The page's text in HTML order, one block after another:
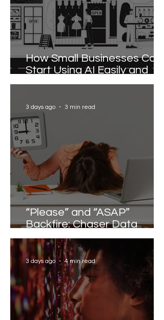
How Small Businesses Can
Start Using AI Easily and
Effectively
“Please” and “ASAP”
Backfire: Chaser Data
Reveals the Words that
Slow Work Down
3 days ago 3 min read
3 days ago 4 min read